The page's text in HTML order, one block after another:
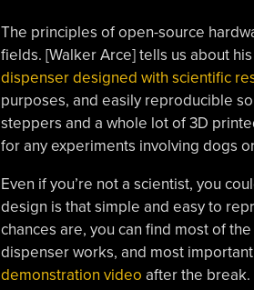
The principles of open-source
fields. [Walker Arce] tells us about
dispenser designed with scientific
purposes, and easily reproducible
steppers and a whole lot of 3D
for any experiments involving dogs
Even if you’re not a scientist, you
design is that simple and easy to
chances are, you can find most of
dispenser works, and most
demonstration video after the break.